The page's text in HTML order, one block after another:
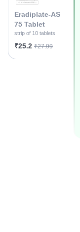
Eradiplate-AS
75 Tablet
strip of 10 tablets
₹25.2 ₹27.99